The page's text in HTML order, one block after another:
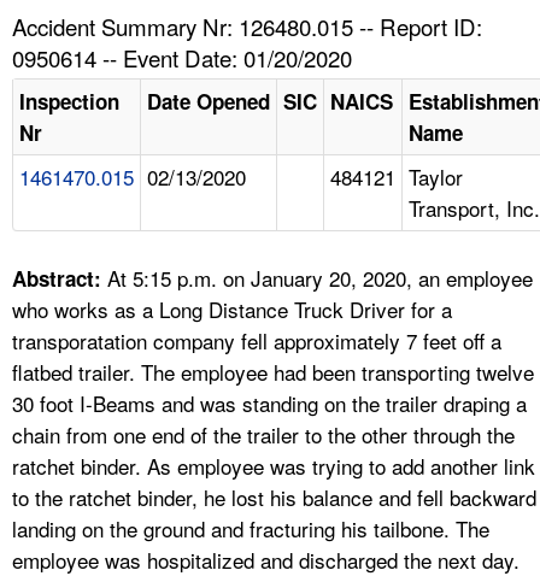
HELP AND RESOURCES
FAQ
A TO Z INDEX
LANGUAGES
Accident Summary Nr: 126480.015 -- Report ID:
0950614 -- Event Date: 01/20/2020
Inspection
Nr
Date Opened SIC NAICS
Name
1461470.015 02/13/2020 484121 Taylor
Transport, Inc.
Abstract: At 5:15 p.m. on January 20, 2020, an employee
who works as a Long Distance Truck Driver for a
transporatation company fell approximately 7 feet off a
flatbed trailer. The employee had been transporting twelve
30 foot I-Beams and was standing on the trailer draping a
chain from one end of the trailer to the other through the
ratchet binder. As employee was trying to add another link
to the ratchet binder, he lost his balance and fell backward
landing on the ground and fracturing his tailbone. The
employee was hospitalized and discharged the next day.